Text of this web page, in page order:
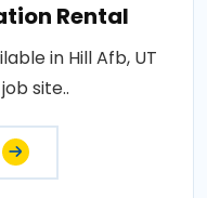
Rental
in Hill Afb, UT
site..